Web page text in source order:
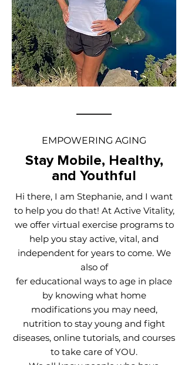
EMPOWERING AGING
Stay Mobile, Healthy,
and Youthful
Hi there, I am Stephanie, and I want
to help you do that! At Active Vitality,
we offer virtual exercise programs to
help you stay active, vital, and
independent for years to come. We
also of
fer educational ways to age in place
by knowing what home
modifications you may need,
nutrition to stay young and fight
diseases, online tutorials, and courses
to take care of YOU.